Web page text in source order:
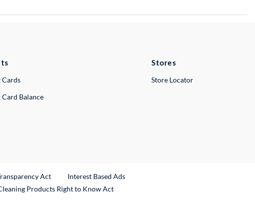
Cards
Balance
Stores
Store Locator
Act
Interest Based Ads
Products Right to Know Act